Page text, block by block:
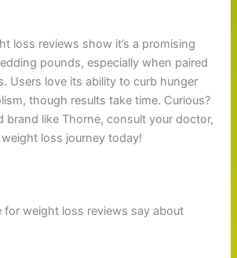
loss reviews show it’s a promising
pounds, especially when paired
Users love its ability to curb hunger
though results take time. Curious?
brand like Thorne, consult your doctor,
loss journey today!
for weight loss reviews say about